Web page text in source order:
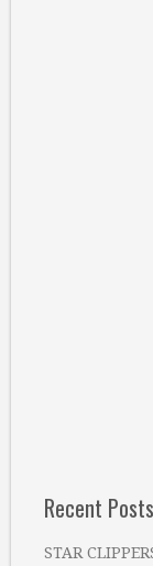
Recent Posts
STAR